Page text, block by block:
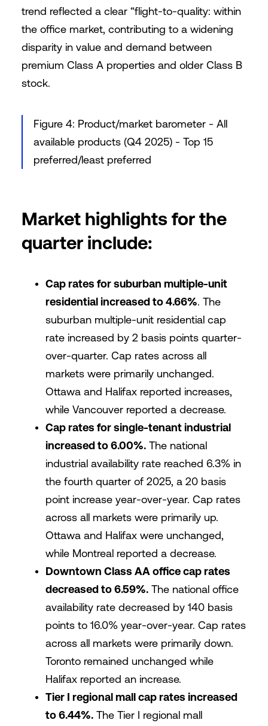
trend reflected a clear “flight-to-quality: within
the office market, contributing to a widening
disparity in value and demand between
premium Class A properties and older Class B
stock.
Figure 4: Product/market barometer - All
available products (Q4 2025) - Top 15
preferred/least preferred
Market highlights for the
quarter include:
Cap rates for suburban multiple-unit
residential increased to 4.66%. The
suburban multiple-unit residential cap
rate increased by 2 basis points quarter-
over-quarter. Cap rates across all
markets were primarily unchanged.
Ottawa and Halifax reported increases,
while Vancouver reported a decrease.
Cap rates for single-tenant industrial
increased to 6.00%.The national
industrial availability rate reached 6.3% in
the fourth quarter of 2025, a 20 basis
point increase year-over-year. Cap rates
across all markets were primarily up.
Ottawa and Halifax were unchanged,
while Montreal reported a decrease.
Downtown Class AA office cap rates
decreased to 6.59%.The national office
availability rate decreased by 140 basis
points to 16.0% year-over-year. Cap rates
across all markets were primarily down.
Toronto remained unchanged while
Halifax reported an increase.
Tier I regional mall cap rates increased
to 6.44%.The Tier I regional mall